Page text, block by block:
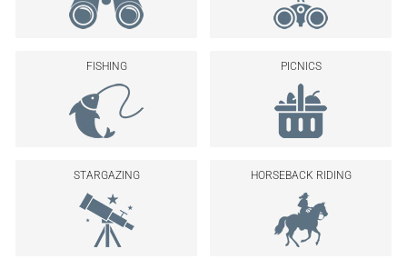
FISHING PICNICS
STARGAZING HORSEBACK RIDING